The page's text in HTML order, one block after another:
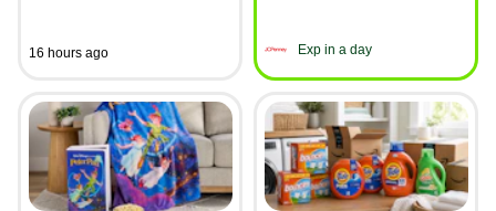
16 hours ago Exp in a day